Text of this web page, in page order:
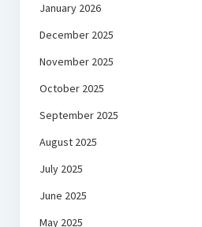
January 2026
December 2025
November 2025
October 2025
September 2025
August 2025
July 2025
June 2025
May 2025